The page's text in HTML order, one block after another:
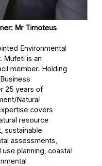
Mr Timoteus
Environmental
Mufeti is an
member. Holding
25 years of
Natural
covers
resource
sustainable
assessments,
planning, coastal